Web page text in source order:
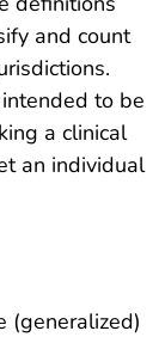
and count
to be
a clinical
an individual
(generalized)